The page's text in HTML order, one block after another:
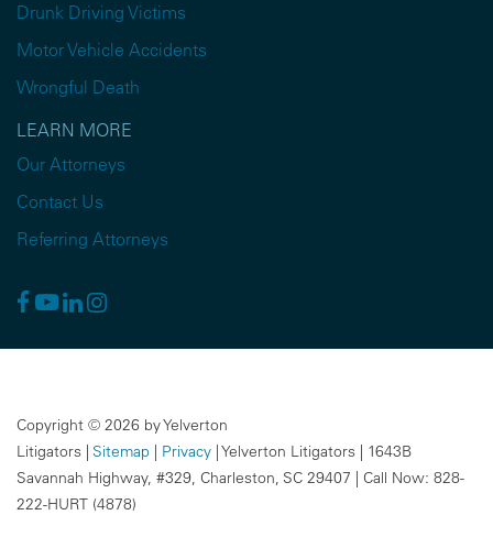
Drunk Driving Victims
Motor Vehicle Accidents
Wrongful Death
LEARN MORE
Our Attorneys
Contact Us
Referring Attorneys
Copyright © 2026 by Yelverton
Litigators | Sitemap | Privacy | Yelverton Litigators | 1643B
Savannah Highway, #329, Charleston, SC 29407 | Call Now: 828-
222-HURT (4878)